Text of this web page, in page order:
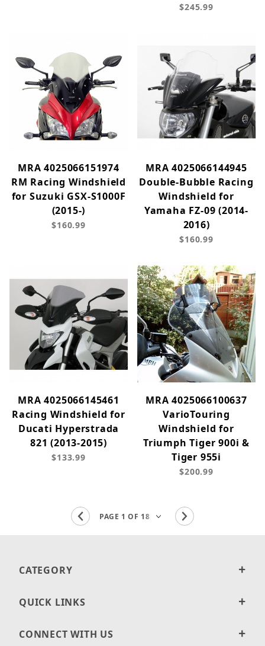
$245.99
MRA 4025066151974
RM Racing Windshield
for Suzuki GSX-S1000F
(2015-)
$160.99
MRA 4025066144945
Double-Bubble Racing
Windshield for
Yamaha FZ-09 (2014-
2016)
$160.99
MRA 4025066145461
Racing Windshield for
Ducati Hyperstrada
821 (2013-2015)
$133.99
MRA 4025066100637
VarioTouring
Windshield for
Triumph Tiger 900i &
Tiger 955i
$200.99
CATEGORY
QUICK LINKS
CONNECT WITH US